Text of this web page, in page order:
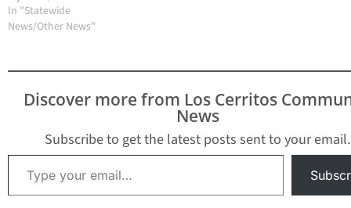
In "Statewide
News/Other News"
Discover more from Los Cerritos
News
Subscribe to get the latest posts sent to your email.
Type your email…